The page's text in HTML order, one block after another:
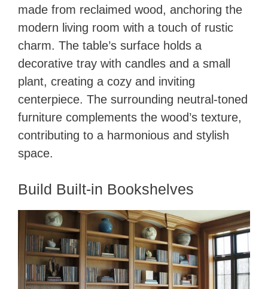
y
V
i
d
o
made from reclaimed wood, anchoring the
modern living room with a touch of rustic
charm. The table’s surface holds a
decorative tray with candles and a small
plant, creating a cozy and inviting
centerpiece. The surrounding neutral-toned
furniture complements the wood’s texture,
contributing to a harmonious and stylish
space.
Build Built-in Bookshelves